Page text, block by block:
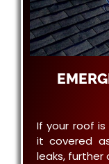
If your roof
it covered
leaks, further